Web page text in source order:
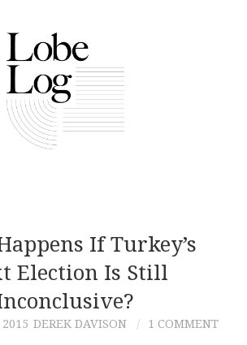
If Turkey’s
Election Is Still
2015 DEREK DAVISON 1 COMMENT